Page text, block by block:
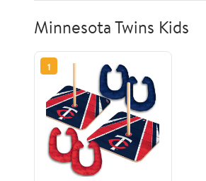
Minnesota Twins Kids
1